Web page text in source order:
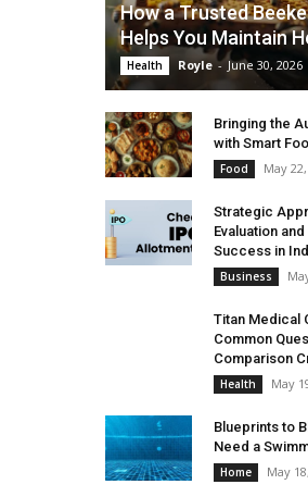
How a Trusted
Helps You Maintain
Health Royle - June 30, 2026
Bringing the
with Smart
Food May
Strategic
Evaluation
Success in
Business
Titan Medical
Common
Comparison
Health May
Blueprints to
Need a
Home May